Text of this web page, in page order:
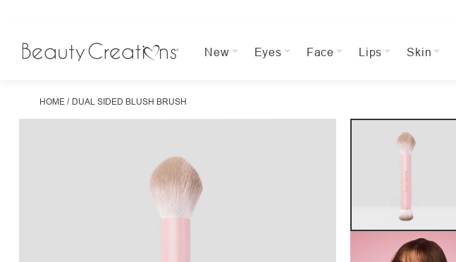
New Eyes Face Lips Skin
HOME DUAL SIDED BLUSH BRUSH